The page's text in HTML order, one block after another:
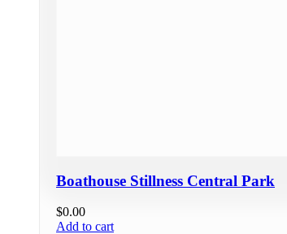
Boathouse Stillness Central Park
$0.00
Add to cart